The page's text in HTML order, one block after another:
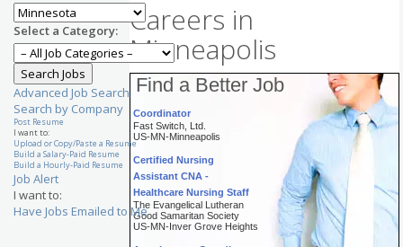
Careers in
Minneapolis
Find a Better Job
CRM Engineer
RSM US LLP
US-MN-Minneapolis
Project Manager/ Project
Fast Switch, Ltd.
US-MN-Minneapolis
The Evangelical Lutheran
Good Samaritan Society
US-MN-Inver Grove Heights
Select a Category:
Advanced Job Search
Search by Company
Post Resume
I want to:
Upload or Copy/Paste a Resume
Build a Salary-Paid Resume
Build a Hourly-Paid Resume
Job Alert
I want to:
Have Jobs Emailed to Me